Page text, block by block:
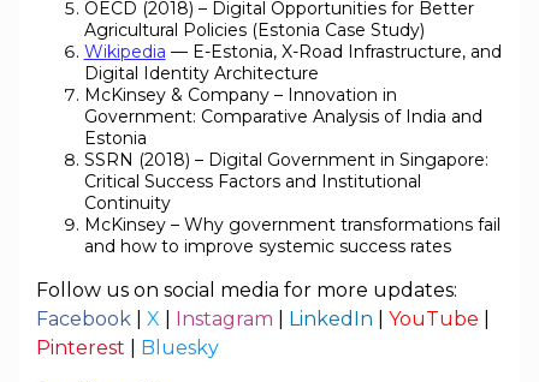
OECD (2018) – Digital Opportunities for Better
Agricultural Policies (Estonia Case Study)
Wikipedia — E-Estonia, X-Road Infrastructure, and
Digital Identity Architecture
McKinsey & Company – Innovation in
Government: Comparative Analysis of India and
Estonia
SSRN (2018) – Digital Government in Singapore:
Critical Success Factors and Institutional
Continuity
McKinsey – Why government transformations fail
and how to improve systemic success rates
Follow us on social media for more updates:
Facebook| X Instagram LinkedIn YouTube
Pinterest
Bluesky